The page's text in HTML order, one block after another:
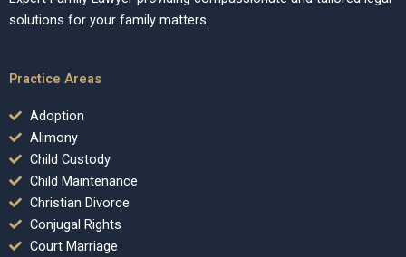
solutions for your family matters.
Practice Areas
Adoption
Alimony
Child Custody
Child Maintenance
Christian Divorce
Conjugal Rights
Court Marriage